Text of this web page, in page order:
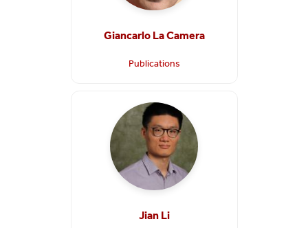
Giancarlo La Camera
Publications
Jian Li